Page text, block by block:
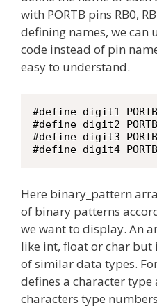
with PORTB pins RB0,
defining names, we can
code instead of pin
easy to understand.
#define digit1
#define digit2
#define digit3
#define digit4
Here binary_pattern
of binary patterns
we want to display. An
like int, float or char but
of similar data types.
defines a character
characters type